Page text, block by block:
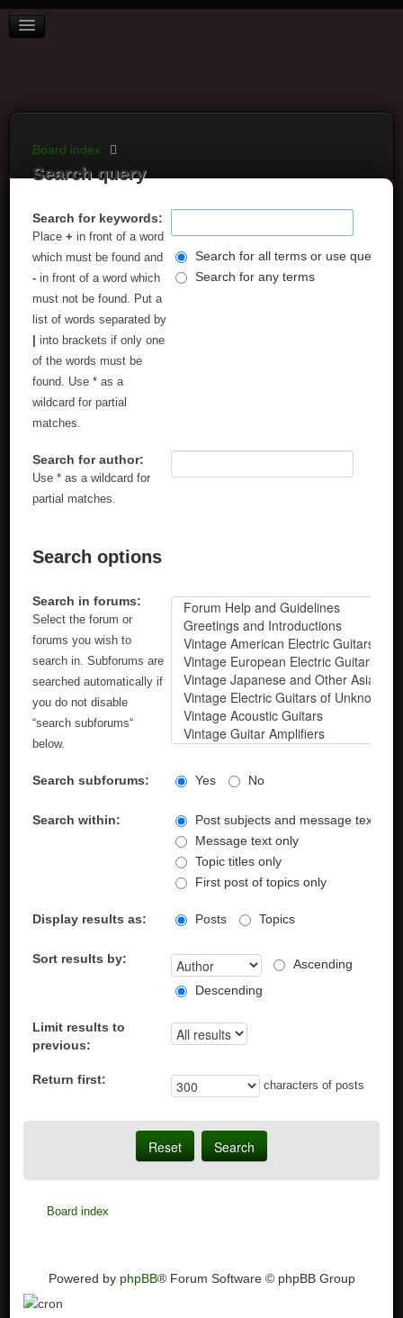
BOARD INDEX
LOGIN
Board index
Search query
Search for keywords:
Place+ in front of a word
which must be found and
- in front of a word which
must not be found. Put a
list of words separated by
into brackets if only one
of the words must be
found. Use * as a
wildcard for partial
matches.
Search for all terms or use query
Search for any terms
Search for author:
Use * as a wildcard for
partial matches.
Search options
Search in forums:
Select the forum or
forums you wish to
search in. Subforums are
searched automatically if
you do not disable
“search subforums“
below.
Search subforums: Yes No
Search within:
Post subjects and message text
Message text only
Topic titles only
First post of topics only
Display results as: Posts Topics
Sort results by:
Ascending
Descending
Limit results to
previous:
Return first: characters of posts
Board index
Powered by phpBB® Forum Software © phpBB Group